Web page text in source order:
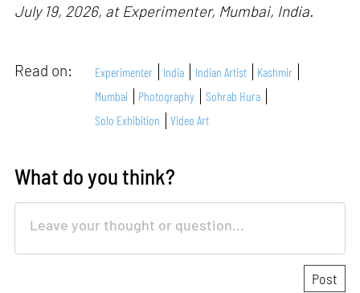
July 19, 2026, at Experimenter, Mumbai, India.
Read on: Experimenter India Indian Artist
Kashmir
Mumbai
Photography
Sohrab Hura
Solo Exhibition
Video Art
What do you think?